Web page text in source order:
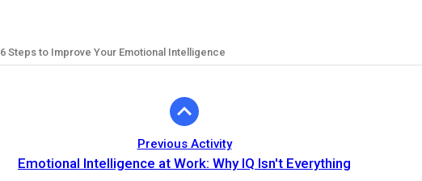
6 Steps to Improve Your Emotional Intelligence
Previous Activity
Emotional Intelligence at Work: Why IQ Isn't Everything